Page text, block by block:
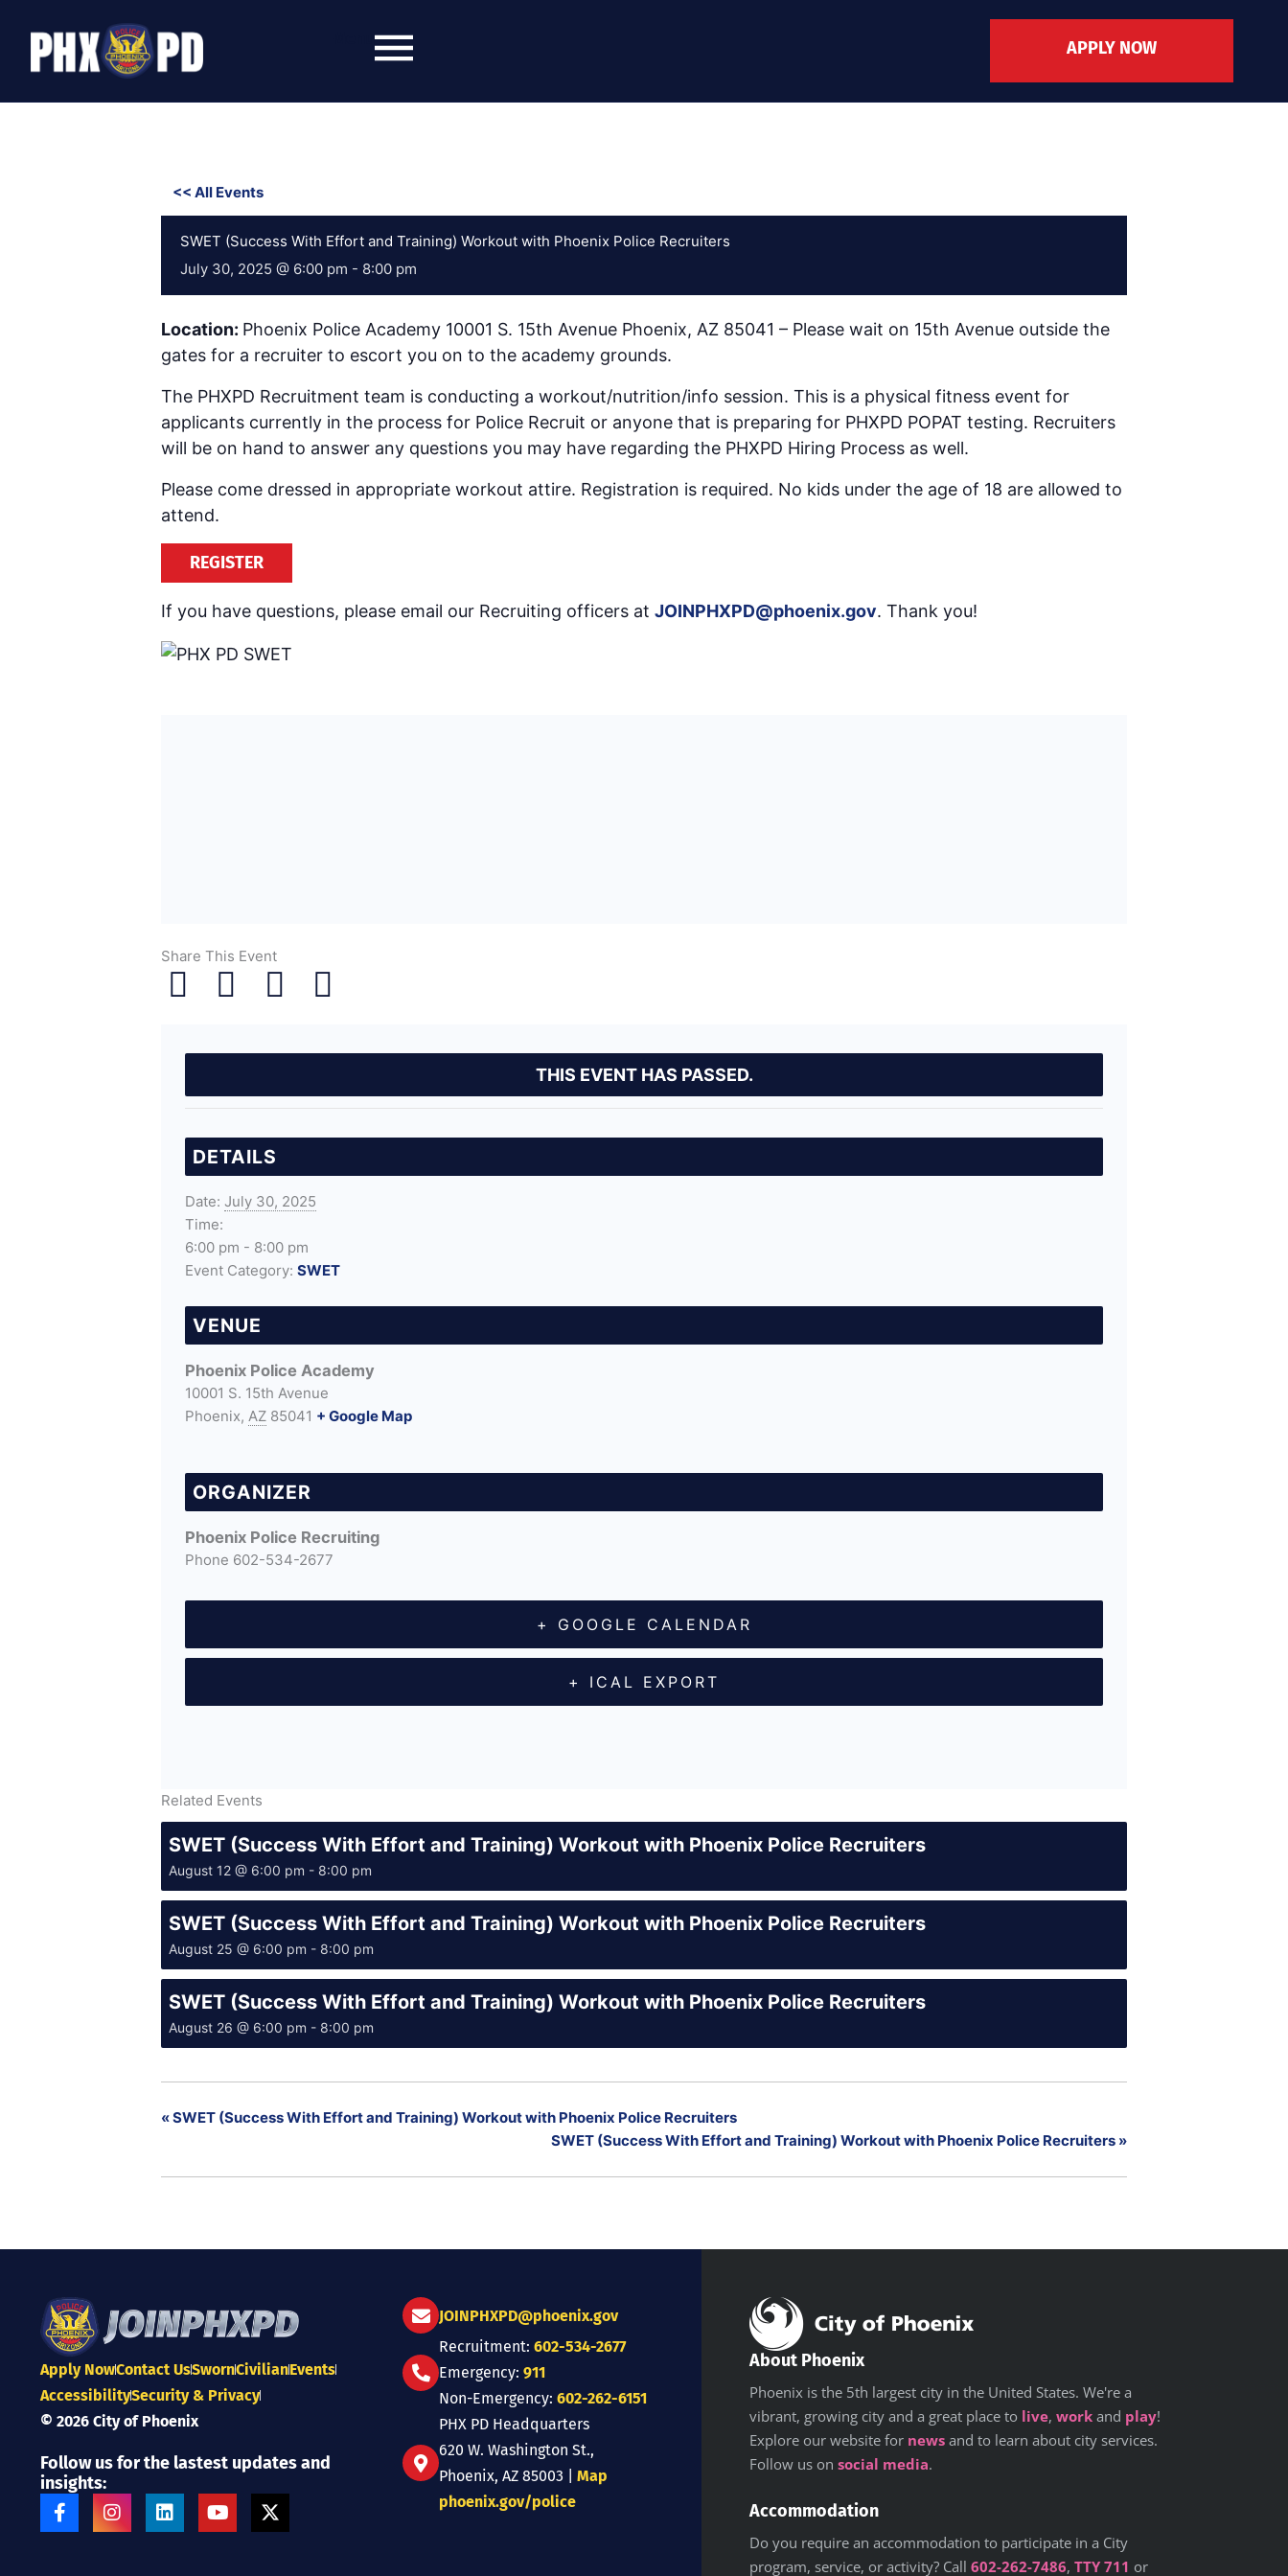
content
APPLY NOW
<< All Events
SWET (Success With Effort and Training) Workout with Phoenix Police Recruiters
July 30, 2025 @ 6:00 pm - 8:00 pm
Location: Phoenix Police Academy 10001 S. 15th Avenue Phoenix, AZ 85041 – Please wait on 15th Avenue outside the
gates for a recruiter to escort you on to the academy grounds.
The PHXPD Recruitment team is conducting a workout/nutrition/info session. This is a physical fitness event for
applicants currently in the process for Police Recruit or anyone that is preparing for PHXPD POPAT testing. Recruiters
will be on hand to answer any questions you may have regarding the PHXPD Hiring Process as well.
Please come dressed in appropriate workout attire. Registration is required. No kids under the age of 18 are allowed to
attend.
REGISTER
If you have questions, please email our Recruiting officers at JOINPHXPD@phoenix.gov. Thank you!
Share This Event
THIS EVENT HAS PASSED.
DETAILS
Date: July 30, 2025
Time:
6:00 pm - 8:00 pm
Event Category: SWET
VENUE
Phoenix Police Academy
10001 S. 15th Avenue
Phoenix, AZ 85041 + Google Map
ORGANIZER
Phoenix Police Recruiting
Phone 602-534-2677
+ GOOGLE CALENDAR
+ ICAL EXPORT
Related Events
SWET (Success With Effort and Training) Workout with Phoenix Police Recruiters
August 12 @ 6:00 pm - 8:00 pm
SWET (Success With Effort and Training) Workout with Phoenix Police Recruiters
August 25 @ 6:00 pm - 8:00 pm
SWET (Success With Effort and Training) Workout with Phoenix Police Recruiters
August 26 @ 6:00 pm - 8:00 pm
«SWET (Success With Effort and Training) Workout with Phoenix Police Recruiters
SWET (Success With Effort and Training) Workout with Phoenix Police Recruiters »
Apply NowContact UsSwornCivilianEvents
AccessibilitySecurity & Privacy
© 2026 City of Phoenix
Follow us for the lastest updates and
insights:
F
a
I
n
L
i
Y
o
X
-
JOINPHXPD@phoenix.gov
Recruitment:602-534-2677
Emergency:911
Non-Emergency:602-262-6151
PHX PD Headquarters
620 W. Washington St.,
Phoenix, AZ 85003 |Map
phoenix.gov/police
About Phoenix
Phoenix is the 5th largest city in the United States. We're a
vibrant, growing city and a great place to live,work and play!
Explore our website for news and to learn about city services.
Follow us onsocial media.
Accommodation
Do you require an accommodation to participate in a City
program, service, or activity? Call602-262-7486,TTY 711 or